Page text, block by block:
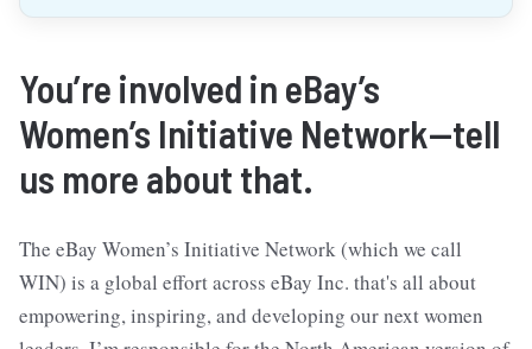
You’re involved in eBay’s
Women’s Initiative Network—tell
us more about that.
The eBay Women’s Initiative Network (which we call
WIN) is a global effort across eBay Inc. that's all about
empowering, inspiring, and developing our next women